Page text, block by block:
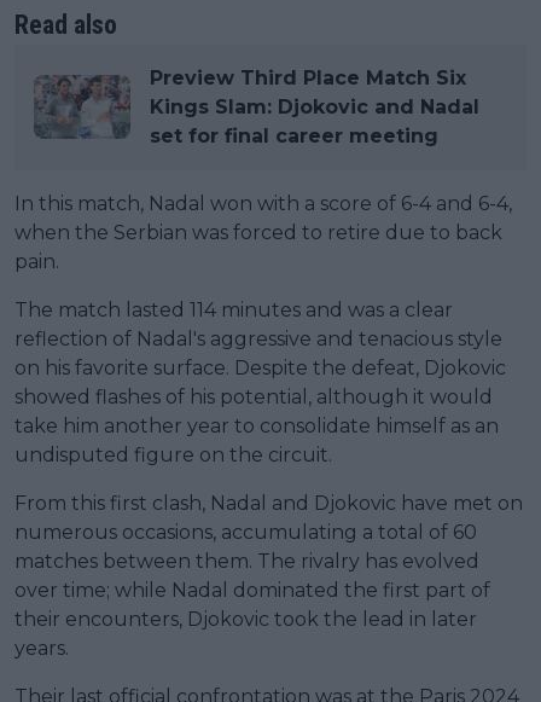
Read also
Preview Third Place Match Six
Kings Slam: Djokovic and Nadal
set for final career meeting
In this match, Nadal won with a score of 6-4 and 6-4,
when the Serbian was forced to retire due to back
pain.
The match lasted 114 minutes and was a clear
reflection of Nadal's aggressive and tenacious style
on his favorite surface. Despite the defeat, Djokovic
showed flashes of his potential, although it would
take him another year to consolidate himself as an
undisputed figure on the circuit.
From this first clash, Nadal and Djokovic have met on
numerous occasions, accumulating a total of 60
matches between them. The rivalry has evolved
over time; while Nadal dominated the first part of
their encounters, Djokovic took the lead in later
years.
Their last official confrontation was at the Paris 2024